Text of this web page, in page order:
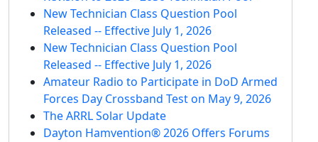
New Technician Class Question Pool
Released -- Effective July 1, 2026
New Technician Class Question Pool
Released -- Effective July 1, 2026
Amateur Radio to Participate in DoD Armed
Forces Day Crossband Test on May 9, 2026
The ARRL Solar Update
Dayton Hamvention® 2026 Offers Forums